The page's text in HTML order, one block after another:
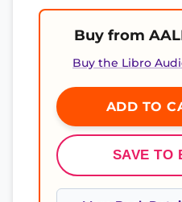
Buy from
Buy the Libro
ADD TO
SAVE TO